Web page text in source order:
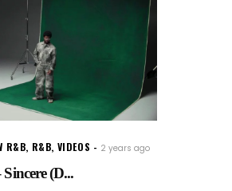
R&B, R&B, VIDEOS 2 years ago
(D...